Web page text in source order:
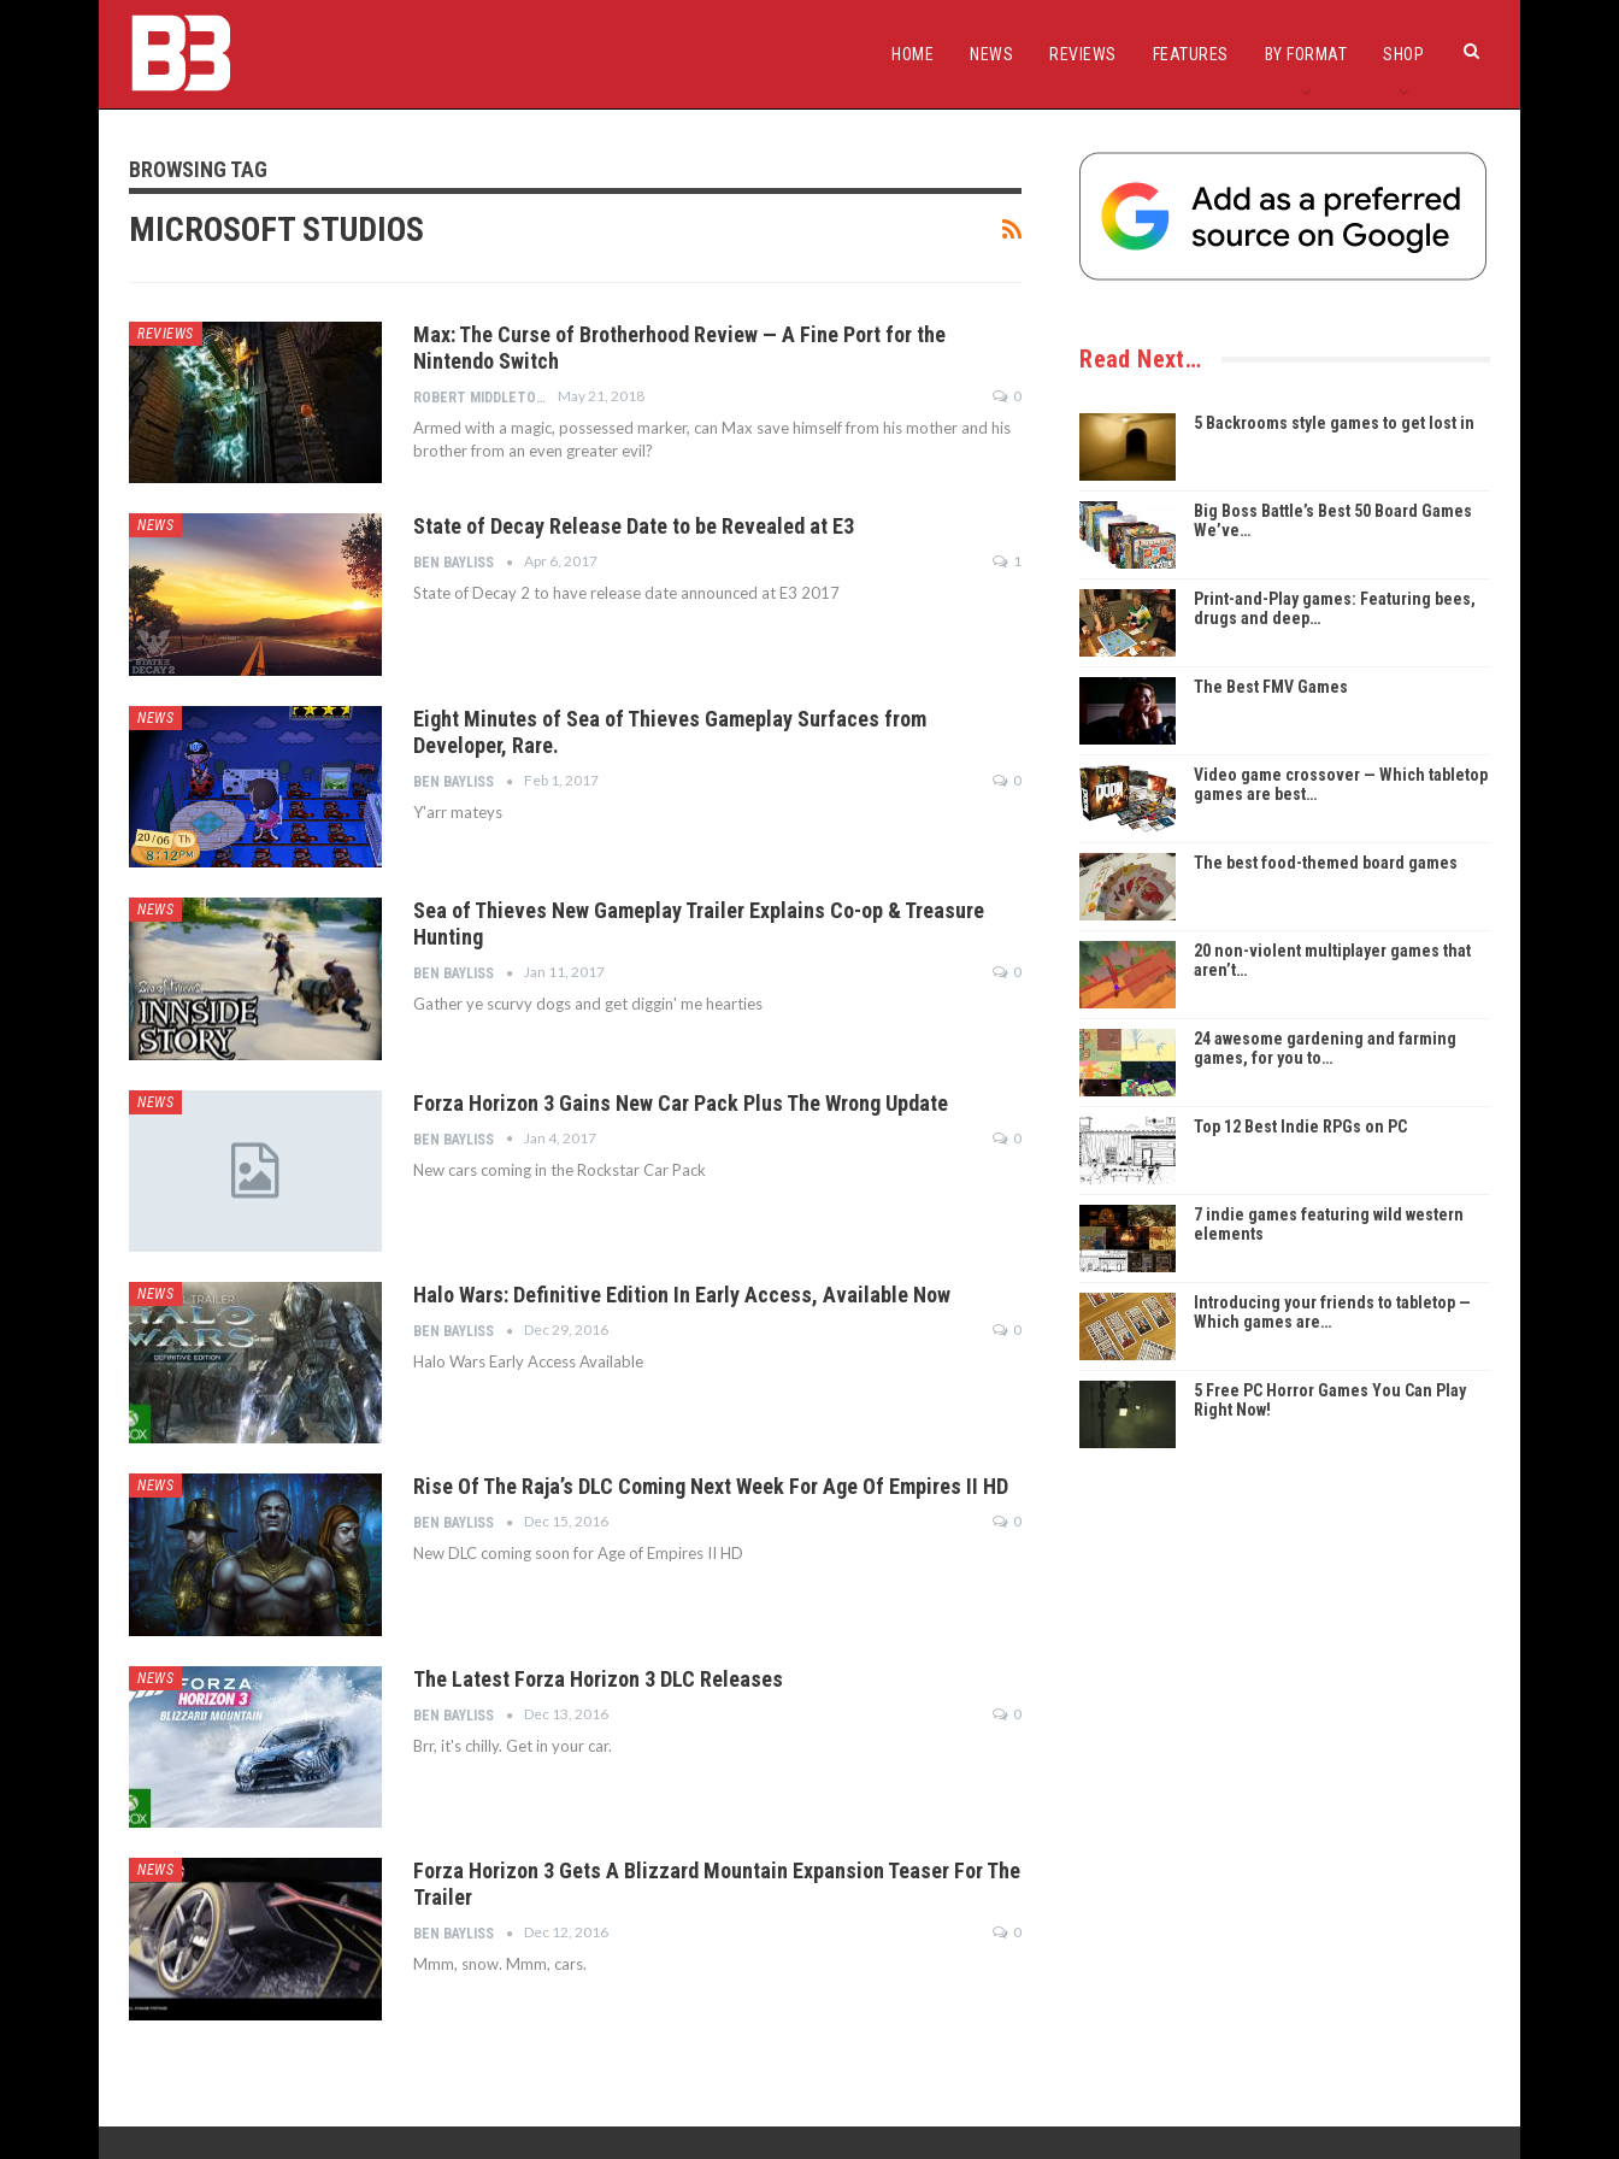
HOME NEWS REVIEWS FEATURES BY FORMAT SHOP
BROWSING TAG
MICROSOFT STUDIOS
REVIEWS
Max: The Curse of Brotherhood Review — A Fine Port for the
Nintendo Switch
ROBERT MIDDLETON May 21, 2018 0
Armed with a magic, possessed marker, can Max save himself from his mother and his
brother from an even greater evil?
NEWS State of Decay Release Date to be Revealed at E3
BEN BAYLISS Apr 6, 2017 1
State of Decay 2 to have release date announced at E3 2017
NEWS
Eight Minutes of Sea of Thieves Gameplay Surfaces from
Developer, Rare.
BEN BAYLISS Feb 1, 2017 0
Y'arr mateys
NEWS
Sea of Thieves New Gameplay Trailer Explains Co-op & Treasure
Hunting
BEN BAYLISS Jan 11, 2017 0
Gather ye scurvy dogs and get diggin' me hearties
NEWS Forza Horizon 3 Gains New Car Pack Plus The Wrong Update
BEN BAYLISS Jan 4, 2017 0
New cars coming in the Rockstar Car Pack
NEWS Halo Wars: Definitive Edition In Early Access, Available Now
BEN BAYLISS Dec 29, 2016 0
Halo Wars Early Access Available
NEWS Rise Of The Raja’s DLC Coming Next Week For Age Of Empires II HD
BEN BAYLISS Dec 15, 2016 0
New DLC coming soon for Age of Empires II HD
NEWS The Latest Forza Horizon 3 DLC Releases
BEN BAYLISS Dec 13, 2016 0
Brr, it's chilly. Get in your car.
NEWS
Forza Horizon 3 Gets A Blizzard Mountain Expansion Teaser For The
Trailer
BEN BAYLISS Dec 12, 2016 0
Mmm, snow. Mmm, cars.
Read Next…
5 Backrooms style games to get lost in
Big Boss Battle’s Best 50 Board Games
We’ve…
Print-and-Play games: Featuring bees,
drugs and deep…
The Best FMV Games
Video game crossover — Which tabletop
games are best…
The best food-themed board games
20 non-violent multiplayer games that
aren’t…
24 awesome gardening and farming
games, for you to…
Top 12 Best Indie RPGs on PC
7 indie games featuring wild western
elements
Introducing your friends to tabletop —
Which games are…
5 Free PC Horror Games You Can Play
Right Now!